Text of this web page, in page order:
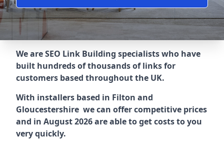
We are SEO Link Building specialists who have
built hundreds of thousands of links for
customers based throughout the UK.
With installers based in Filton and
Gloucestershire we can offer competitive prices
and in August 2026 are able to get costs to you
very quickly.